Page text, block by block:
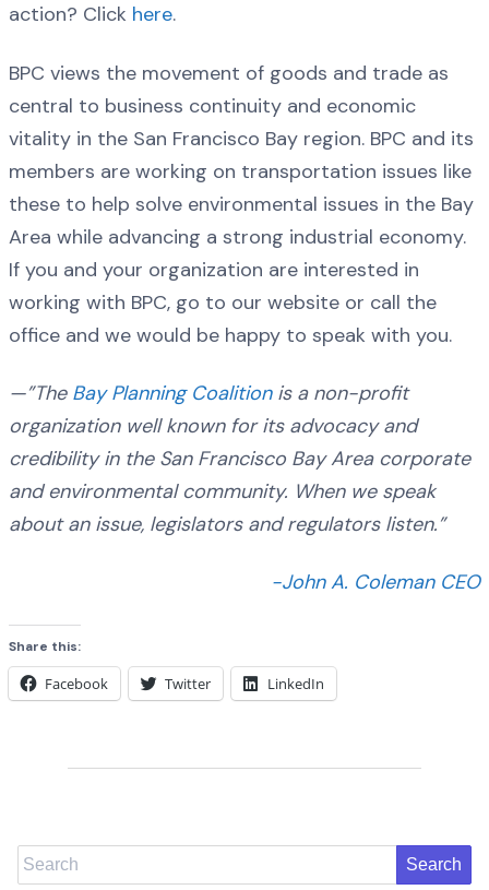
action? Click here.
BPC views the movement of goods and trade as
central to business continuity and economic
vitality in the San Francisco Bay region. BPC and its
members are working on transportation issues like
these to help solve environmental issues in the Bay
Area while advancing a strong industrial economy.
If you and your organization are interested in
working with BPC, go to our website or call the
office and we would be happy to speak with you.
—”The Bay Planning Coalitionis a non-profit
organization well known for its advocacy and
credibility in the San Francisco Bay Area corporate
and environmental community. When we speak
about an issue, legislators and regulators listen.”
-John A. Coleman CEO
Share this:
Facebook Twitter LinkedIn
Search